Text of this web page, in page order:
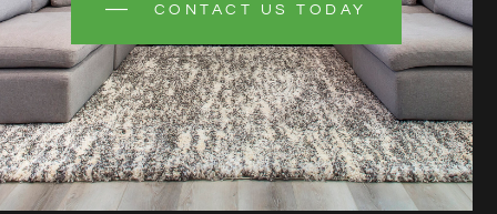
CONTACT US TODAY